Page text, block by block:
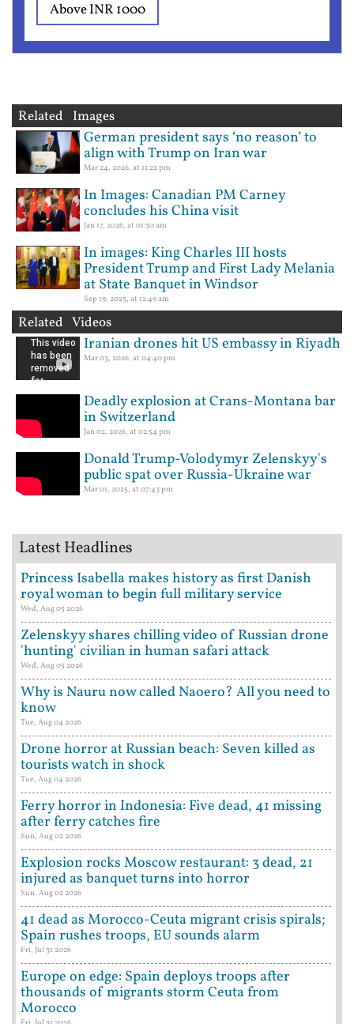
Above INR 1000
Related Images
German president says ‘no reason’ to
align with Trump on Iran war
Mar 24, 2026, at 11:22 pm
In Images: Canadian PM Carney
concludes his China visit
Jan 17, 2026, at 01:30 am
In images: King Charles III hosts
President Trump and First Lady Melania
at State Banquet in Windsor
Sep 19, 2025, at 12:49 am
Related Videos
Iranian drones hit US embassy in Riyadh
Mar 03, 2026, at 04:40 pm
Deadly explosion at Crans-Montana bar
in Switzerland
Jan 02, 2026, at 02:54 pm
Donald Trump-Volodymyr Zelenskyy's
public spat over Russia-Ukraine war
Mar 01, 2025, at 07:43 pm
Latest Headlines
Princess Isabella makes history as first Danish
royal woman to begin full military service
Wed, Aug 05 2026
Zelenskyy shares chilling video of Russian drone
'hunting' civilian in human safari attack
Wed, Aug 05 2026
Why is Nauru now called Naoero? All you need to
know
Tue, Aug 04 2026
Drone horror at Russian beach: Seven killed as
tourists watch in shock
Tue, Aug 04 2026
Ferry horror in Indonesia: Five dead, 41 missing
after ferry catches fire
Sun, Aug 02 2026
Explosion rocks Moscow restaurant: 3 dead, 21
injured as banquet turns into horror
Sun, Aug 02 2026
41 dead as Morocco-Ceuta migrant crisis spirals;
Spain rushes troops, EU sounds alarm
Fri, Jul 31 2026
Europe on edge: Spain deploys troops after
thousands of migrants storm Ceuta from
Morocco